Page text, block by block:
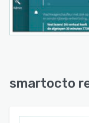
smartocto